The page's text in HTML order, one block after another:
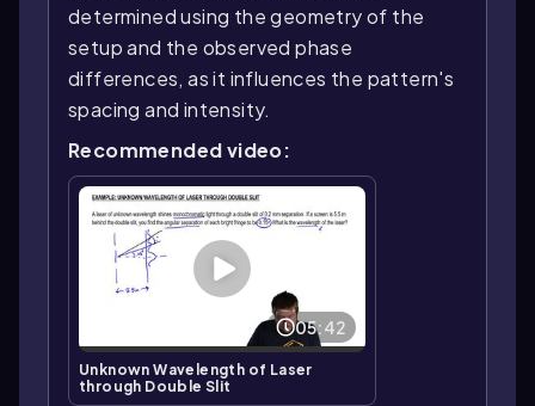
determined using the geometry of the
setup and the observed phase
differences, as it influences the pattern's
spacing and intensity.
Recommended video:
05:42
Unknown Wavelength of Laser
through Double Slit